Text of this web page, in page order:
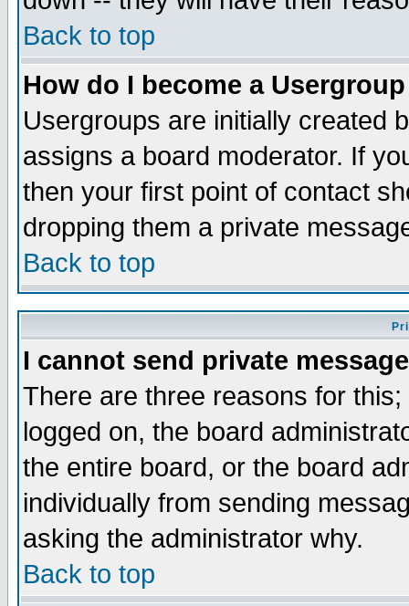
Back to top
How do I become a
Usergroups are initially created
assigns a board moderator. If
then your first point of contact
dropping them a private
Back to top
I cannot send private
There are three reasons for
logged on, the board
the entire board, or the board
individually from sending
asking the administrator why.
Back to top